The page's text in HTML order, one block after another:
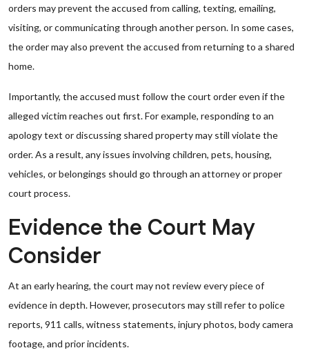
orders may prevent the accused from calling, texting, emailing,
visiting, or communicating through another person. In some cases,
the order may also prevent the accused from returning to a shared
home.
Importantly, the accused must follow the court order even if the
alleged victim reaches out first. For example, responding to an
apology text or discussing shared property may still violate the
order. As a result, any issues involving children, pets, housing,
vehicles, or belongings should go through an attorney or proper
court process.
Evidence the Court May
Consider
At an early hearing, the court may not review every piece of
evidence in depth. However, prosecutors may still refer to police
reports, 911 calls, witness statements, injury photos, body camera
footage, and prior incidents.